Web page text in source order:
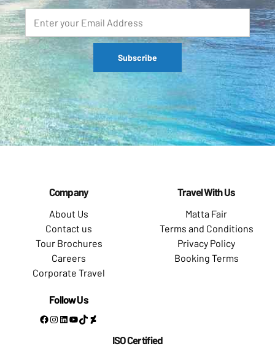
Company
About Us
Contact us
Tour Brochures
Careers
Corporate Travel
Follow Us
Facebook
Instagram
LinkedIn
YouTube
TikTokDeviantArt
Travel With Us
Matta Fair
Terms and Conditions
Privacy Policy
Booking Terms
ISO Certified